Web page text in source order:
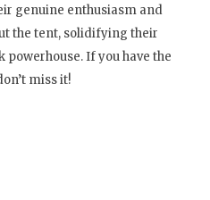
genuine enthusiasm and
the tent, solidifying their
If you have the
miss it!